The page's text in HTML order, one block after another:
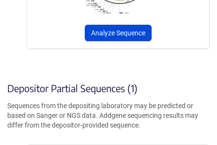
Analyze Sequence
Depositor Partial Sequences (1)
Sequences from the depositing laboratory may be predicted or
based on Sanger or NGS data. Addgene sequencing results may
differ from the depositor-provided sequence.